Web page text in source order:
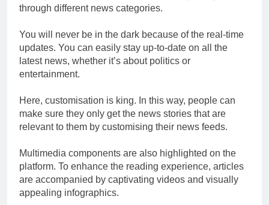
through different news categories.
You will never be in the dark because of the real-time
updates. You can easily stay up-to-date on all the
latest news, whether it’s about politics or
entertainment.
Here, customisation is king. In this way, people can
make sure they only get the news stories that are
relevant to them by customising their news feeds.
Multimedia components are also highlighted on the
platform. To enhance the reading experience, articles
are accompanied by captivating videos and visually
appealing infographics.